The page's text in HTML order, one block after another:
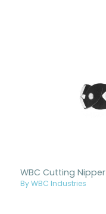
WBC Cutting Nipper
By WBC Industries